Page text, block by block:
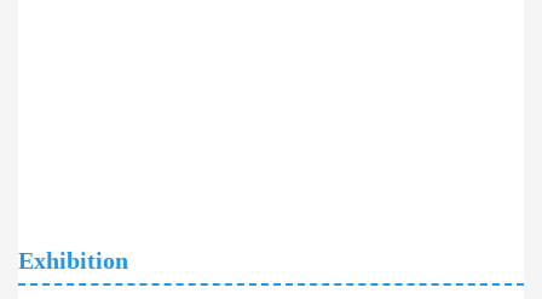
Exhibition